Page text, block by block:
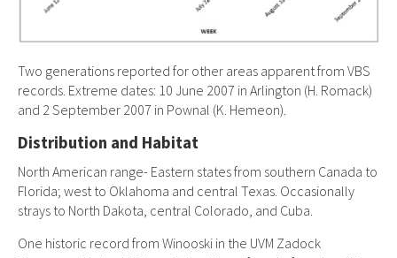
Two generations reported for other areas apparent from VBS
records. Extreme dates: 10 June 2007 in Arlington (H. Romack)
and 2 September 2007 in Pownal (K. Hemeon).
Distribution and Habitat
North American range- Eastern states from southern Canada to
Florida; west to Oklahoma and central Texas. Occasionally
strays to North Dakota, central Colorado, and Cuba.
One historic record from Winooski in the UVM Zadock